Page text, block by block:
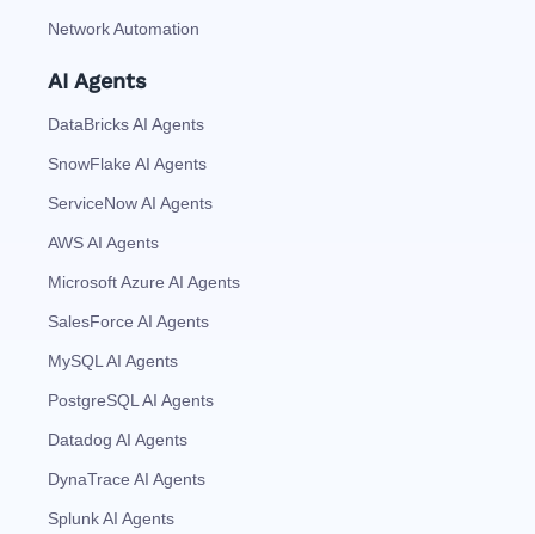
Network Automation
AI Agents
DataBricks AI Agents
SnowFlake AI Agents
ServiceNow AI Agents
AWS AI Agents
Microsoft Azure AI Agents
SalesForce AI Agents
MySQL AI Agents
PostgreSQL AI Agents
Datadog AI Agents
DynaTrace AI Agents
Splunk AI Agents